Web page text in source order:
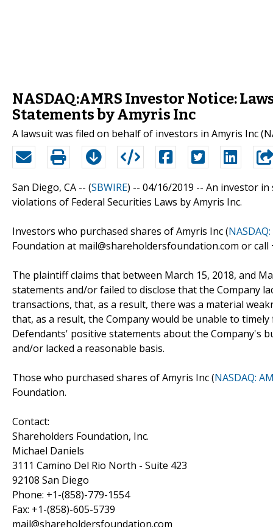
NASDAQ:AMRS Investor Notice:
Statements by Amyris Inc
A lawsuit was filed on behalf of investors in Amyris Inc
San Diego, CA -- (SBWIRE) -- 04/16/2019 -- An investor in
violations of Federal Securities Laws by Amyris Inc.
Investors who purchased shares of Amyris Inc (
Foundation at mail@shareholdersfoundation.com or call
The plaintiff claims that between March 15, 2018, and
statements and/or failed to disclose that the Company
transactions, that, as a result, there was a material
that, as a result, the Company would be unable to
Defendants' positive statements about the Company's
and/or lacked a reasonable basis.
Those who purchased shares of Amyris Inc (NASDAQ:
Foundation.
Contact:
Shareholders Foundation, Inc.
Michael Daniels
3111 Camino Del Rio North - Suite 423
92108 San Diego
Phone: +1-(858)-779-1554
Fax: +1-(858)-605-5739
mail@shareholdersfoundation.com